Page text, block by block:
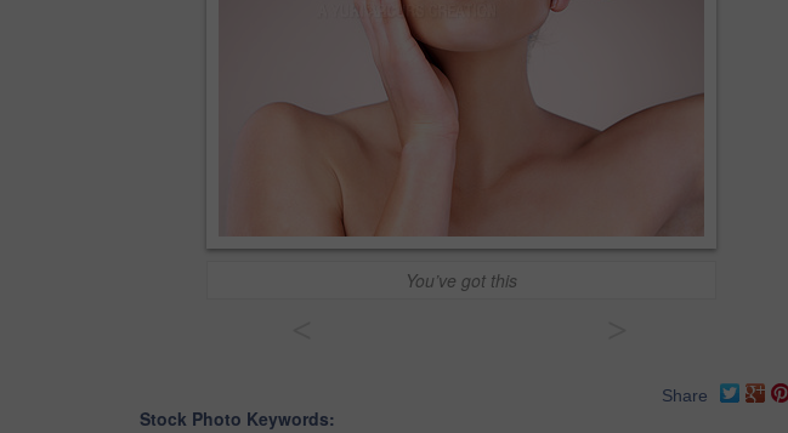
You’ve got this
Share
Stock Photo Keywords: